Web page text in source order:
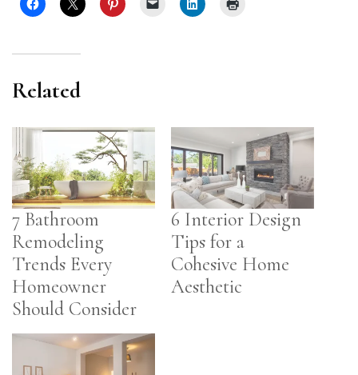
Related
7 Bathroom
Remodeling
Trends Every
Homeowner
Should Consider
6 Interior Design
Tips for a
Cohesive Home
Aesthetic